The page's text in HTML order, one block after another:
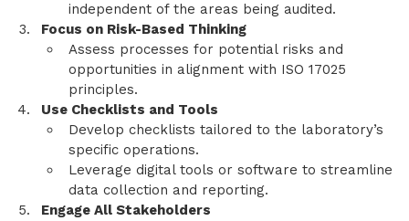
independent of the areas being audited.
Focus on Risk-Based Thinking
Assess processes for potential risks and
opportunities in alignment with ISO 17025
principles.
Use Checklists and Tools
Develop checklists tailored to the laboratory’s
specific operations.
Leverage digital tools or software to streamline
data collection and reporting.
Engage All Stakeholders